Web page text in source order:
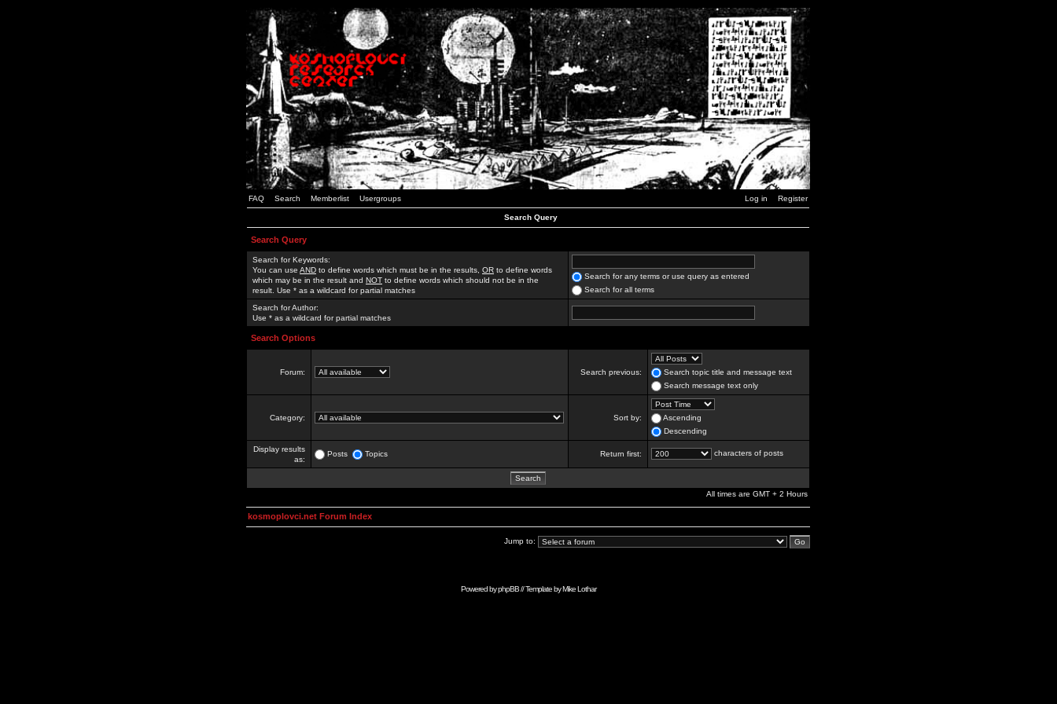
FAQ Search Memberlist Usergroups Log in Register
Search Query
Search Query
Search for Keywords:
You can use AND to define words which must be in the results, OR to define words
which may be in the result and NOT to define words which should not be in the
result. Use * as a wildcard for partial matches
Search for any terms or use query as entered
Search for all terms
Search for Author:
Use * as a wildcard for partial matches
Search Options
Forum: Search previous:
Search topic title and message text
Search message text only
Category: Sort by:
Ascending
Descending
Display results
as:
Posts Topics Return first: characters of posts
All times are GMT + 2 Hours
kosmoplovci.net Forum Index
Jump to:
Powered byphpBB// Template byMike Lothar